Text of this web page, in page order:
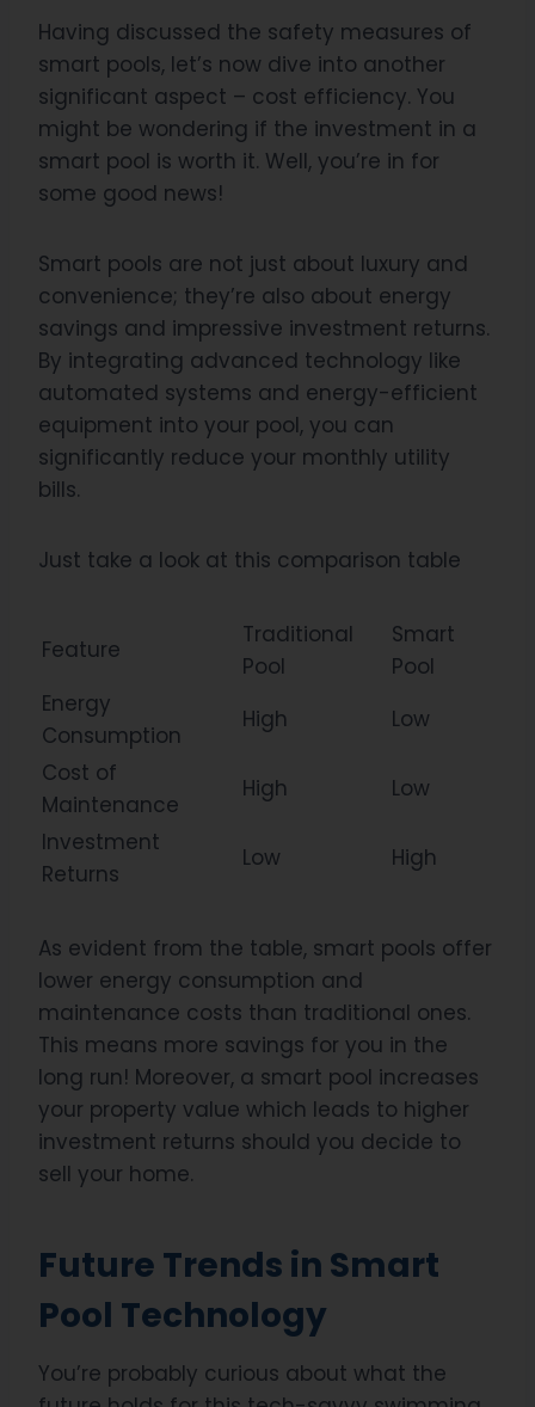
Having discussed the safety measures of
smart pools, let’s now dive into another
significant aspect – cost efficiency. You
might be wondering if the investment in a
smart pool is worth it. Well, you’re in for
some good news!
Smart pools are not just about luxury and
convenience; they’re also about energy
savings and impressive investment returns.
By integrating advanced technology like
automated systems and energy-efficient
equipment into your pool, you can
significantly reduce your monthly utility
bills.
Just take a look at this comparison table
Feature
Traditional
Pool
Smart
Pool
Energy
Consumption
High
Low
Cost of
Maintenance
High
Low
Investment
Returns
Low High
As evident from the table, smart pools offer
lower energy consumption and
maintenance costs than traditional ones.
This means more savings for you in the
long run! Moreover, a smart pool increases
your property value which leads to higher
investment returns should you decide to
sell your home.
Future Trends in Smart
Pool Technology
You’re probably curious about what the